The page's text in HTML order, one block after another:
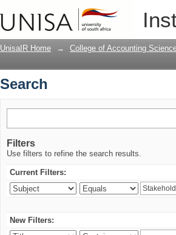
UnisaIR Home → College of Accounting
Search
Filters
Use filters to refine the search results.
Current Filters:
New Filters: